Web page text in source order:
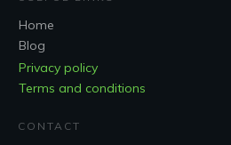
Home
Blog
Privacy policy
Terms and conditions
CONTACT